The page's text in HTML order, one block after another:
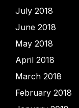
July 2018
June 2018
May 2018
April 2018
March 2018
February 2018